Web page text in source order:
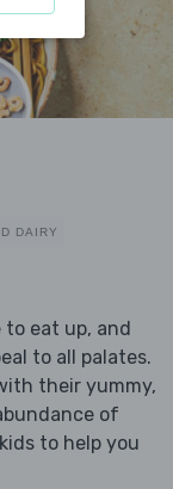
DAIRY
eat up, and
to all palates.
their yummy,
of
to help you